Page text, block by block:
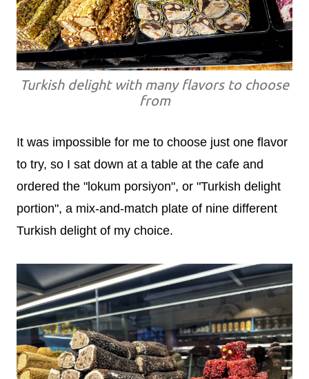
Turkish delight with many flavors to choose
from
It was impossible for me to choose just one flavor
to try, so I sat down at a table at the cafe and
ordered the "lokum porsiyon", or "Turkish delight
portion", a mix-and-match plate of nine different
Turkish delight of my choice.